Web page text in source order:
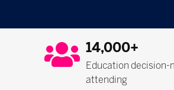
14,000+
Education decision-
attending